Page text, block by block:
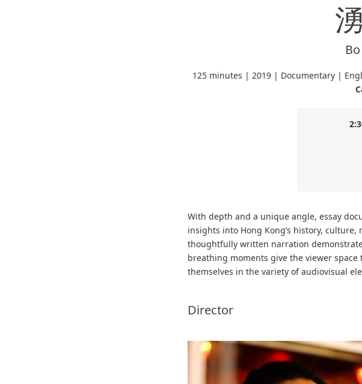
125 minutes | 2019 | Documentary |
With depth and a unique angle, essay
insights into Hong Kong’s history,
thoughtfully written narration
breathing moments give the viewer
themselves in the variety of audiovisual
Director